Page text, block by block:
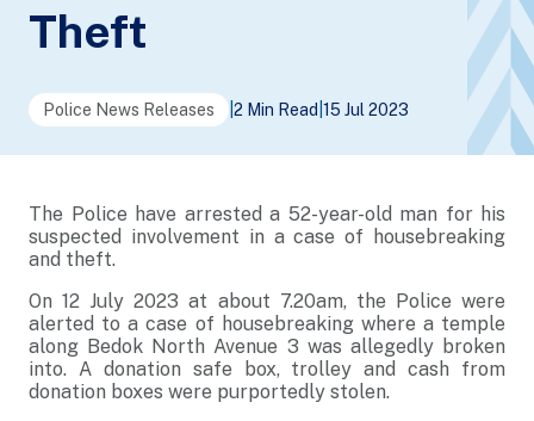
Theft
Police News Releases 2 Min Read 15 Jul 2023
The Police have arrested a 52-year-old man for his
suspected involvement in a case of housebreaking
and theft.
On 12 July 2023 at about 7.20am, the Police were
alerted to a case of housebreaking where a temple
along Bedok North Avenue 3 was allegedly broken
into. A donation safe box, trolley and cash from
donation boxes were purportedly stolen.